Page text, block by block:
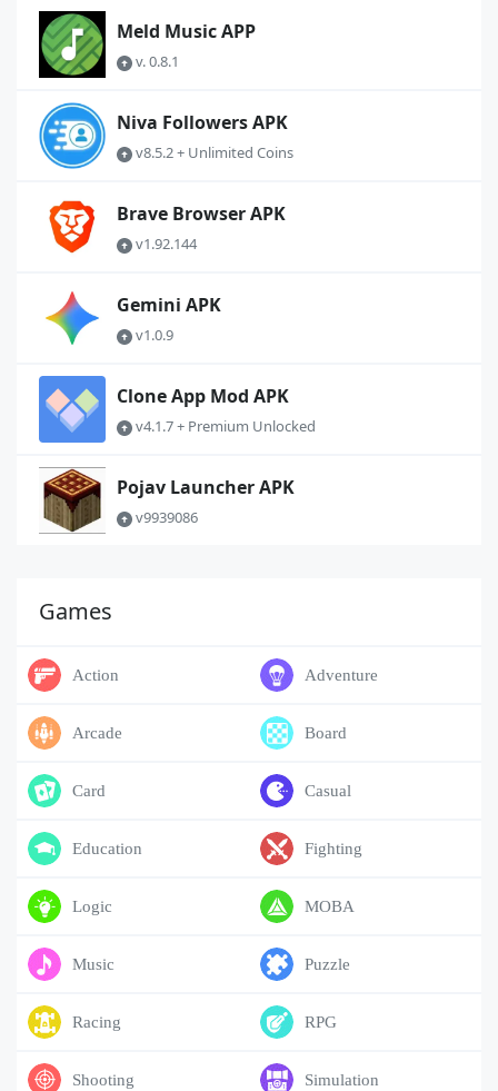
Meld Music APP
v. 0.8.1
Niva Followers APK
v8.5.2 + Unlimited Coins
Brave Browser APK
v1.92.144
Gemini APK
v1.0.9
Clone App Mod APK
v4.1.7 + Premium Unlocked
Pojav Launcher APK
v9939086
Games
Action Adventure
Arcade Board
Card Casual
Education Fighting
Logic MOBA
Music Puzzle
Racing RPG
Shooting Simulation